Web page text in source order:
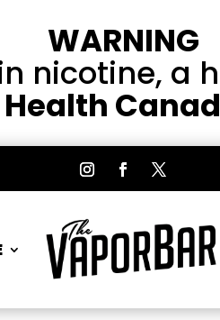
WARNING
nicotine, a
Health